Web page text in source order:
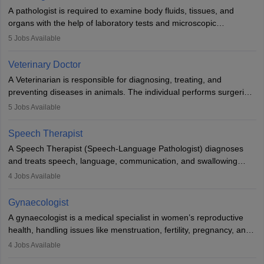
impairment. Orthotists and prosthetists play a crucial role in their
lives with fixing them to assistive devices and provide mobility.
A pathologist is required to examine body fluids, tissues, and
organs with the help of laboratory tests and microscopic
examinations. Pathologists often work in hospitals and diagnostic
Due to the increased demand for diagnostic services, pathology
offers good career opportunities in clinical practices, research and
academics.
5 Jobs Available
Veterinary Doctor
A Veterinarian is responsible for diagnosing, treating, and
preventing diseases in animals. The individual performs surgeries,
guides nutrition, and provides animal care. A Bachelor’s in
profession brings together medical knowledge and a strong
commitment to animal welfare.
5 Jobs Available
Speech Therapist
A Speech Therapist (Speech-Language Pathologist) diagnoses
and treats speech, language, communication, and swallowing
disorders across all ages. They work in hospitals, schools, clinics,
training, and certification. With rising demand, the career offers
rewarding opportunities in therapy, education, and research.
4 Jobs Available
Gynaecologist
A gynaecologist is a medical specialist in women’s reproductive
health, handling issues like menstruation, fertility, pregnancy, and
childbirth. They perform exams, surgeries, and offer family
4 Jobs Available